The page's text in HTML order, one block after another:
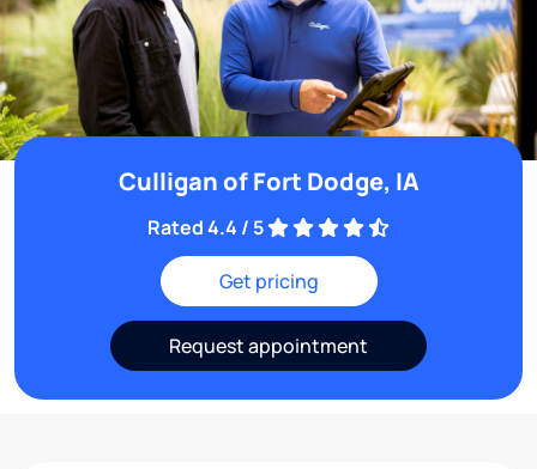
Culligan of Fort Dodge, IA
Rated 4.4 / 5
Get pricing
Request appointment